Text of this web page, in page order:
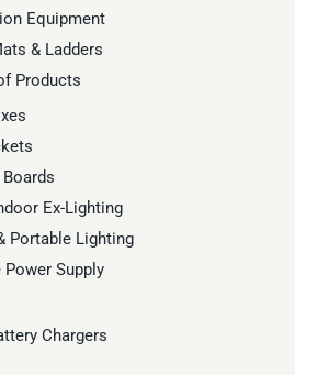
Equipment
& Ladders
Products
Ex-Lighting
Portable Lighting
Supply
Chargers